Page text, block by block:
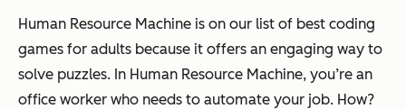
Human Resource Machine is on our list of best coding
games for adults because it offers an engaging way to
solve puzzles. In Human Resource Machine, you’re an
office worker who needs to automate your job. How?